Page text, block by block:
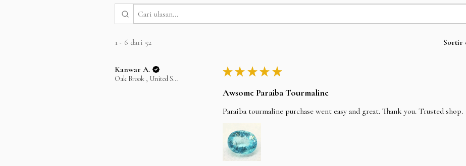
1 - 6 dari 52 Sortir
Kanwar A.
Oak Brook , United States
★ ★ ★ ★ ★
Awsome Paraiba Tourmaline
Paraiba tourmaline purchase went easy and great. Thank you. Trusted shop.